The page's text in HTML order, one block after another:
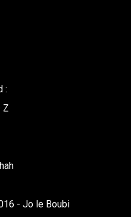
:
Z
- Jo le Boubi